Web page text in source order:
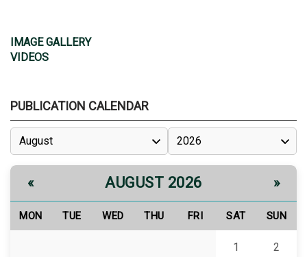
IMAGE GALLERY
VIDEOS
PUBLICATION CALENDAR
« AUGUST 2026 »
MON TUE WED THU FRI SAT SUN
1 2